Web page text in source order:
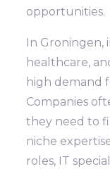
opportunities.
In
healthcare,
high demand
Companies
they need to
niche
roles, IT